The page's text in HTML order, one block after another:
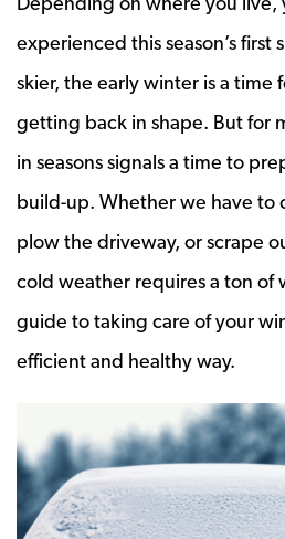
experienced this season’s first
skier, the early winter is a time
getting back in shape. But for
in seasons signals a time to
build-up. Whether we have to
plow the driveway, or scrape
cold weather requires a ton of
guide to taking care of your
efficient and healthy way.